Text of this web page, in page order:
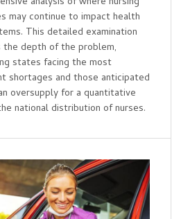
may continue to impact health
This detailed examination
the depth of the problem,
states facing the most
shortages and those anticipated
oversupply for a quantitative
national distribution of nurses.